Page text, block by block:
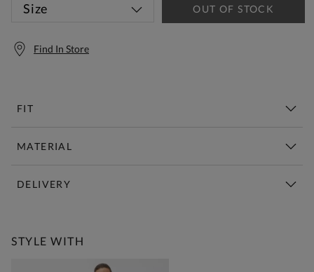
Size OUT OF STOCK
Find In Store
FIT
MATERIAL
DELIVERY
STYLE WITH